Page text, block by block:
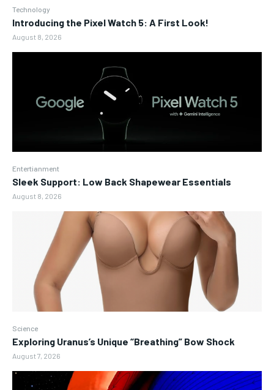
Technology
Introducing the Pixel Watch 5: A First Look!
August 8, 2026
Entertianment
Sleek Support: Low Back Shapewear Essentials
August 8, 2026
Science
Exploring Uranus’s Unique “Breathing” Bow Shock
August 7, 2026